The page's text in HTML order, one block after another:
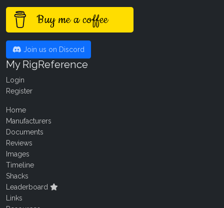
Buy me a coffee
Join us on Discord
My RigReference
Login
Register
Home
Manufacturers
Documents
Reviews
Images
Timeline
Shacks
Leaderboard
Links